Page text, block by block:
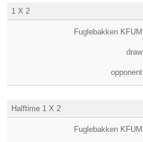
1 X 2
Fuglebakken KFUM
draw
opponent
Halftime 1 X 2
Fuglebakken KFUM